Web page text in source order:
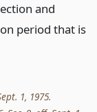
and
period that is
1, 1975.